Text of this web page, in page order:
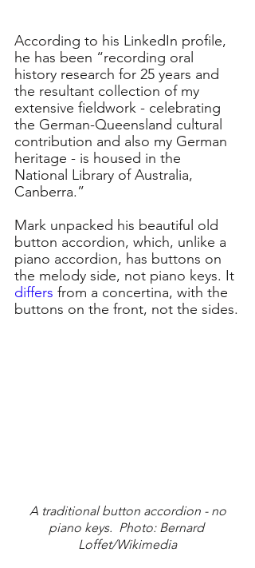
According to his LinkedIn profile,
he has been “recording oral
history research for 25 years and
the resultant collection of my
extensive fieldwork - celebrating
the German-Queensland cultural
contribution and also my German
heritage - is housed in the
National Library of Australia,
Canberra.”
Mark unpacked his beautiful old
button accordion, which, unlike a
piano accordion, has buttons on
the melody side, not piano keys. It
differs from a concertina, with the
buttons on the front, not the sides.
A traditional button accordion - no
piano keys.  Photo: Bernard
Loffet/Wikimedia